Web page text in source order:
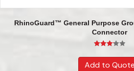
RhinoGuard™ General Purpose
Connector
3.17
out of 5
Add to Quote